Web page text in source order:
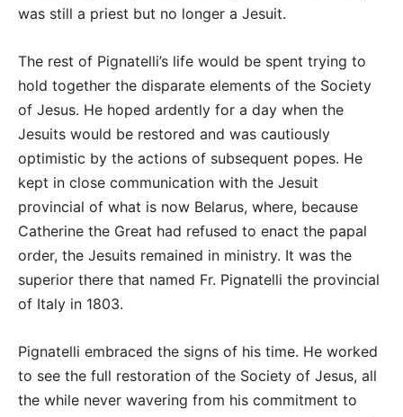
was still a priest but no longer a Jesuit.
The rest of Pignatelli’s life would be spent trying to
hold together the disparate elements of the Society
of Jesus. He hoped ardently for a day when the
Jesuits would be restored and was cautiously
optimistic by the actions of subsequent popes. He
kept in close communication with the Jesuit
provincial of what is now Belarus, where, because
Catherine the Great had refused to enact the papal
order, the Jesuits remained in ministry. It was the
superior there that named Fr. Pignatelli the provincial
of Italy in 1803.
Pignatelli embraced the signs of his time. He worked
to see the full restoration of the Society of Jesus, all
the while never wavering from his commitment to